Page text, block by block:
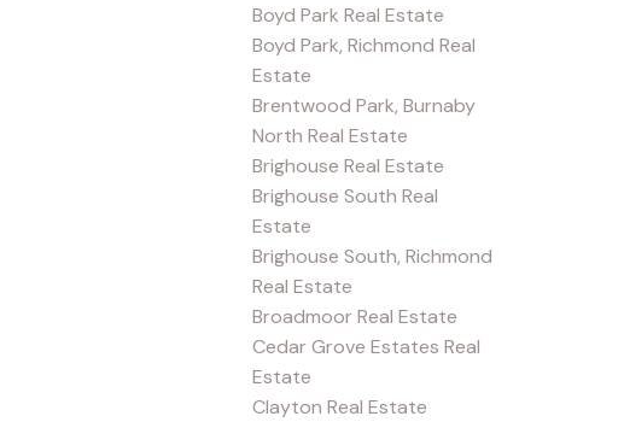
Boyd Park Real Estate
Boyd Park, Richmond Real
Estate
Brentwood Park, Burnaby
North Real Estate
Brighouse Real Estate
Brighouse South Real
Estate
Brighouse South, Richmond
Real Estate
Broadmoor Real Estate
Cedar Grove Estates Real
Estate
Clayton Real Estate